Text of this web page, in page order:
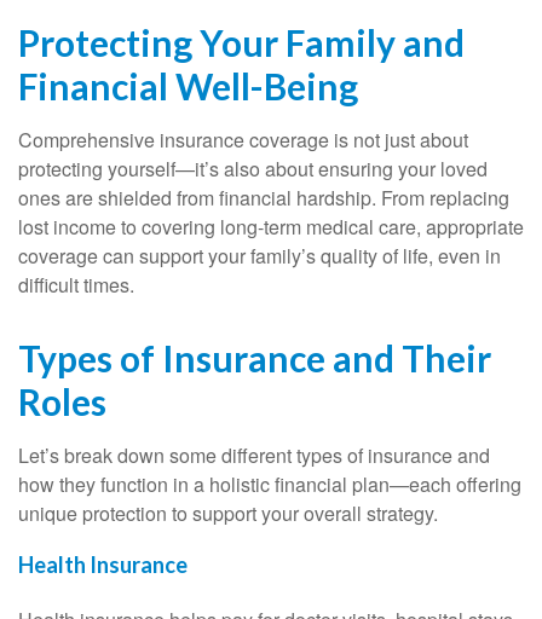
Protecting Your Family and
Financial Well-Being
Comprehensive insurance coverage is not just about
protecting yourself—it’s also about ensuring your loved
ones are shielded from financial hardship. From replacing
lost income to covering long-term medical care, appropriate
coverage can support your family’s quality of life, even in
difficult times.
Types of Insurance and Their
Roles
Let’s break down some different types of insurance and
how they function in a holistic financial plan—each offering
unique protection to support your overall strategy.
Health Insurance